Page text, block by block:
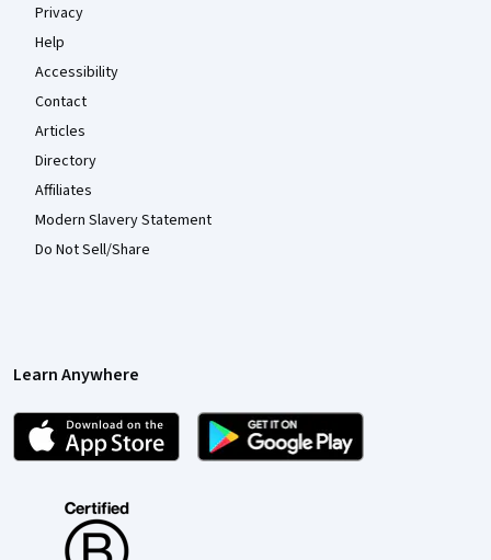
Privacy
Help
Accessibility
Contact
Articles
Directory
Affiliates
Modern Slavery Statement
Do Not Sell/Share
Learn Anywhere